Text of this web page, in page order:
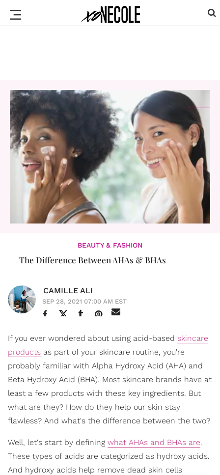
BEAUTY & FASHION
The Difference Between AHAs & BHAs
CAMILLE ALI
SEP 28, 2021 07:00 AM EST
If you ever wondered about using acid-based skincare
products as part of your skincare routine, you're
probably familiar with Alpha Hydroxy Acid (AHA) and
Beta Hydroxy Acid (BHA). Most skincare brands have at
least a few products with these key ingredients. But
what are they? How do they help our skin stay
flawless? And what's the difference between the two?
Well, let's start by defining what AHAs and BHAs are.
These types of acids are categorized as hydroxy acids.
And hydroxy acids help remove dead skin cells